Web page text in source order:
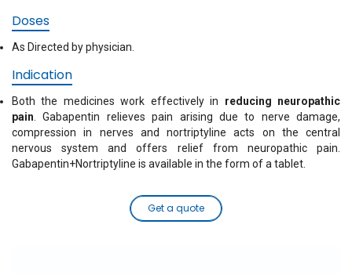
Doses
As Directed by physician.
Indication
Both the medicines work effectively in reducing neuropathic
pain . Gabapentin relieves pain arising due to nerve damage,
compression in nerves and nortriptyline acts on the central
nervous system and offers relief from neuropathic pain.
Gabapentin+Nortriptyline is available in the form of a tablet.
Get a quote